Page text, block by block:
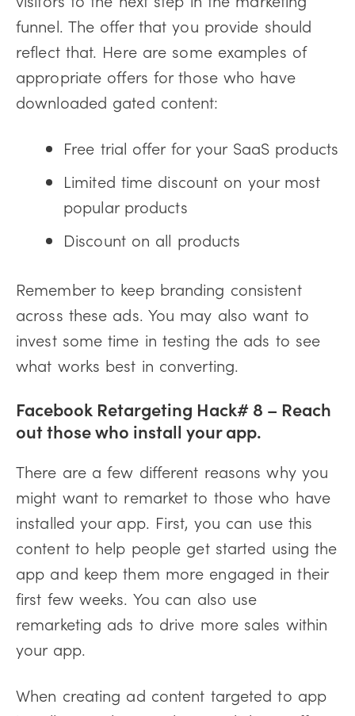
funnel. The offer that you provide should
reflect that. Here are some examples of
appropriate offers for those who have
downloaded gated content:
Free trial offer for your SaaS products
Limited time discount on your most
popular products
Discount on all products
Remember to keep branding consistent
across these ads. You may also want to
invest some time in testing the ads to see
what works best in converting.
Facebook Retargeting Hack# 8 – Reach
out those who install your app.
There are a few different reasons why you
might want to remarket to those who have
installed your app. First, you can use this
content to help people get started using the
app and keep them more engaged in their
first few weeks. You can also use
remarketing ads to drive more sales within
your app.
When creating ad content targeted to app